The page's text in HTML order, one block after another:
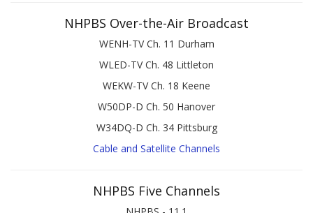
NHPBS Over-the-Air Broadcast
WENH-TV Ch. 11 Durham
WLED-TV Ch. 48 Littleton
WEKW-TV Ch. 18 Keene
W50DP-D Ch. 50 Hanover
W34DQ-D Ch. 34 Pittsburg
Cable and Satellite Channels
NHPBS Five Channels